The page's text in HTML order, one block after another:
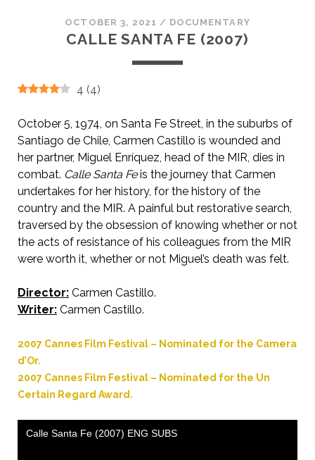
OCTOBER 3, 2021 / DOCUMENTARY
CALLE SANTA FE (2007)
4 (4)
October 5, 1974, on Santa Fe Street, in the suburbs of
Santiago de Chile, Carmen Castillo is wounded and
her partner, Miguel Enríquez, head of the MIR, dies in
combat. Calle Santa Feis the journey that Carmen
undertakes for her history, for the history of the
country and the MIR. A painful but restorative search,
traversed by the obsession of knowing whether or not
the acts of resistance of his colleagues from the MIR
were worth it, whether or not Miguel’s death was felt.
Director:Carmen Castillo.
Writer:Carmen Castillo.
2007 Cannes Film Festival – Nominated for the Camera
d’Or.
2007 Cannes Film Festival – Nominated for the Un
Certain Regard Award.